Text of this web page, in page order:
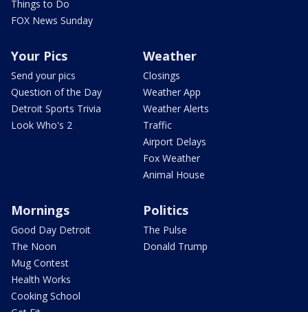
Things to Do
FOX News Sunday
Your Pics
Send your pics
Question of the Day
Detroit Sports Trivia
Look Who's 2
Weather
Closings
Weather App
Weather Alerts
Traffic
Airport Delays
Fox Weather
Animal House
Mornings
Good Day Detroit
The Noon
Mug Contest
Health Works
Cooking School
Politics
The Pulse
Donald Trump